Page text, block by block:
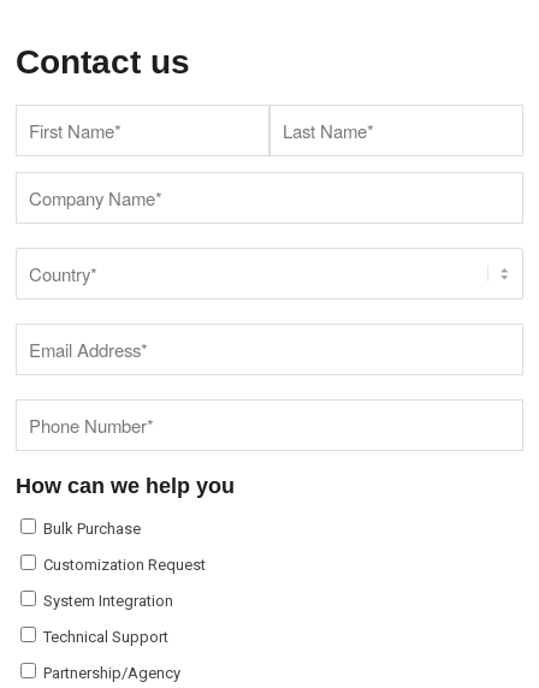
Contact us
How can we help you
Bulk Purchase
Customization Request
System Integration
Technical Support
Partnership/Agency